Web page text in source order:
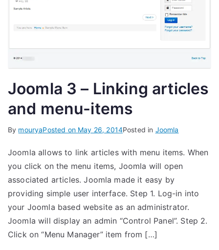
Joomla 3 – Linking articles
and menu-items
By mouryaPosted on May 26, 2014Posted in Joomla
Joomla allows to link articles with menu items. When
you click on the menu items, Joomla will open
associated articles. Joomla made it easy by
providing simple user interface. Step 1. Log-in into
your Joomla based website as an administrator.
Joomla will display an admin “Control Panel”. Step 2.
Click on “Menu Manager” item from […]